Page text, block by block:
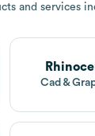
and services
Cad &